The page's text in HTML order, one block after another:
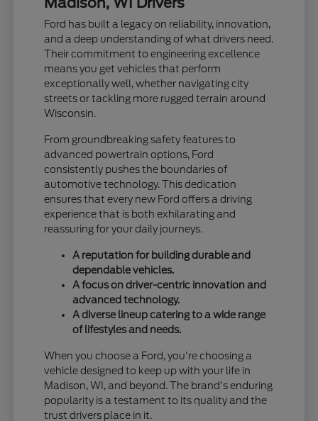
Ford has built a legacy on reliability, innovation,
and a deep understanding of what drivers need.
Their commitment to engineering excellence
means you get vehicles that perform
exceptionally well, whether navigating city
streets or tackling more rugged terrain around
Wisconsin.
From groundbreaking safety features to
advanced powertrain options, Ford
consistently pushes the boundaries of
automotive technology. This dedication
ensures that every new Ford offers a driving
experience that is both exhilarating and
reassuring for your daily journeys.
A reputation for building durable and
dependable vehicles.
A focus on driver-centric innovation and
advanced technology.
A diverse lineup catering to a wide range
of lifestyles and needs.
When you choose a Ford, you're choosing a
vehicle designed to keep up with your life in
Madison, WI, and beyond. The brand's enduring
popularity is a testament to its quality and the
trust drivers place in it.